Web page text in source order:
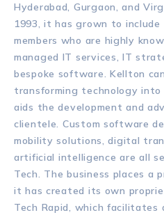
Hyderabad, Gurgaon, and
1993, it has grown to
members who are highly
managed IT services, IT
bespoke software. Kellton
transforming technology
aids the development and
clientele. Custom software
mobility solutions, digital
artificial intelligence are all
Tech. The business places a
it has created its own
Tech Rapid, which facilitates